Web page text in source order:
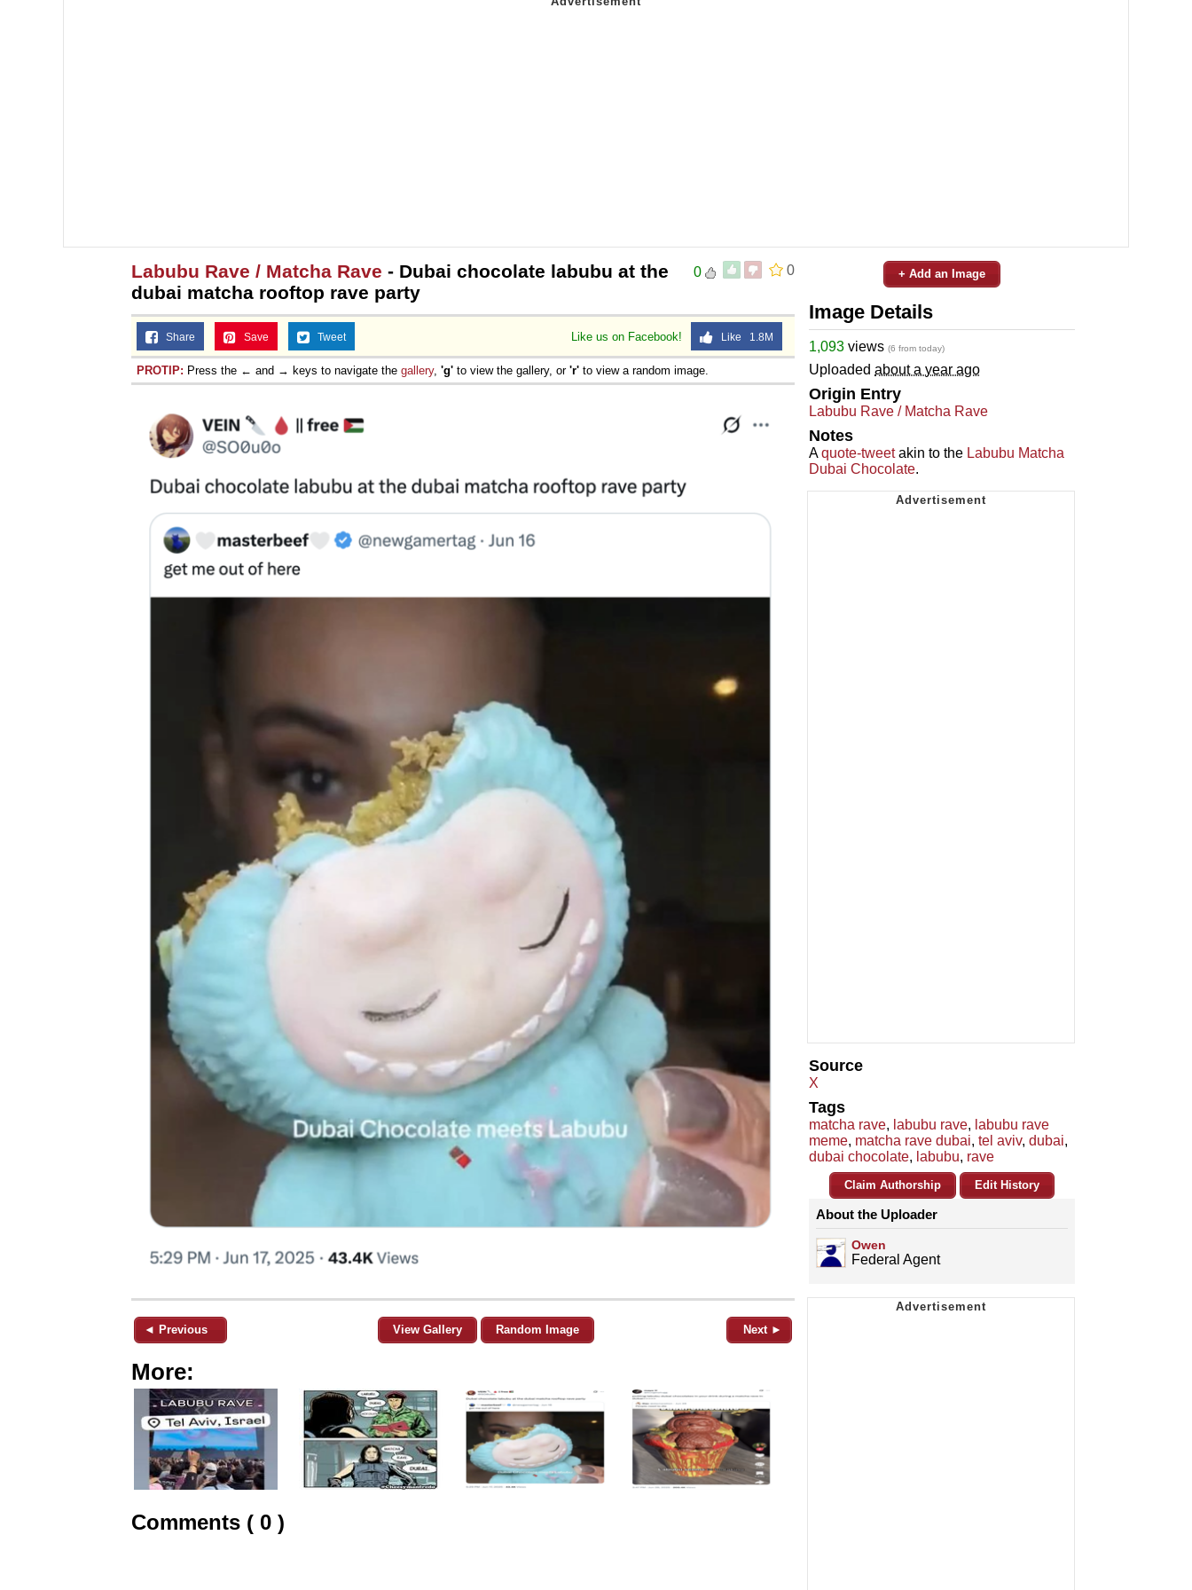
0
0
Labubu Rave / Matcha Rave - Dubai chocolate labubu at the
dubai matcha rooftop rave party
Like us on Facebook! Like 1.8M
Share Save Tweet
PROTIP: Press the ← and → keys to navigate the gallery, 'g' to view the gallery, or 'r' to view a random image.
◄ Previous View Gallery Random Image Next ►
More:
Comments ( 0 )
+ Add an Image
Image Details
1,093 views (6 from today)
Uploaded about a year ago
Origin Entry
Labubu Rave / Matcha Rave
Notes
Aquote-tweetakin to the Labubu Matcha
Dubai Chocolate.
Source
X
Tags
matcha rave, labubu rave, labubu rave
meme, matcha rave dubai, tel aviv, dubai,
dubai chocolate, labubu, rave
Claim Authorship Edit History
About the Uploader
Owen
Federal Agent